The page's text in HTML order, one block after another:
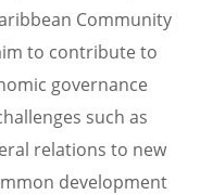
Community
to contribute to
governance
such as
relations to new
development